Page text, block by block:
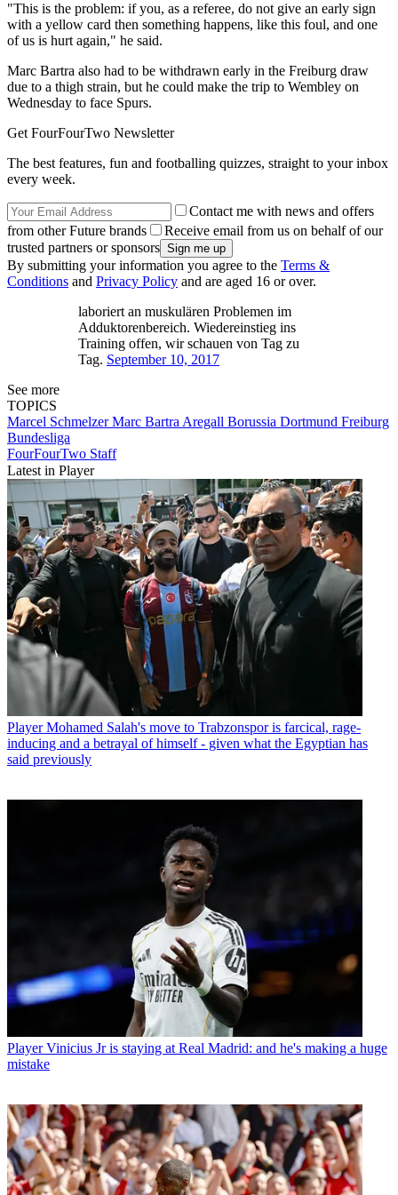
"This is the problem: if you, as a referee, do not give an early sign
with a yellow card then something happens, like this foul, and one
of us is hurt again," he said.
Marc Bartra also had to be withdrawn early in the Freiburg draw
due to a thigh strain, but he could make the trip to Wembley on
Wednesday to face Spurs.
Get FourFourTwo Newsletter
The best features, fun and footballing quizzes, straight to your inbox
every week.
Contact me with news and offers
from other Future brands
Receive email from us on behalf of our
trusted partners or sponsors
By submitting your information you agree to the Terms &
Conditions and Privacy Policy and are aged 16 or over.
laboriert an muskulären Problemen im
Adduktorenbereich. Wiedereinstieg ins
Training offen, wir schauen von Tag zu
Tag. September 10, 2017
See more
TOPICS
Marcel SchmelzerMarc Bartra Aregall Borussia Dortmund Freiburg
Bundesliga
FourFourTwo Staff
Latest in Player
Player Mohamed Salah's move to Trabzonspor is farcical, rage-
inducing and a betrayal of himself - given what the Egyptian has
said previously
Player Vinicius Jr is staying at Real Madrid: and he's making a huge
mistake